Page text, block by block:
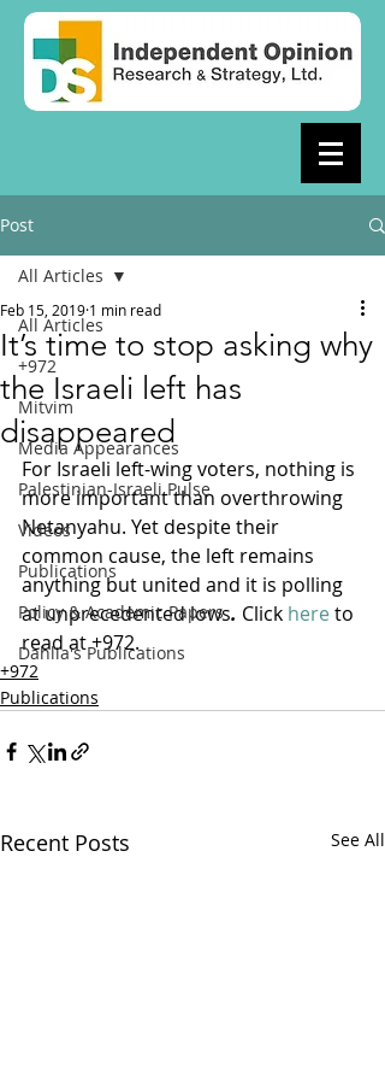
Post
All Articles
+972
Mitvim
Media Appearances
Palestinian-Israeli Pulse
Videos
Publications
Policy & Academic Papers
Dahlia's Publications
All Articles
It’s time to stop asking why
the Israeli left has
disappeared
Feb 15, 2019 1 min read
For Israeli left-wing voters, nothing is
more important than overthrowing
Netanyahu. Yet despite their
common cause, the left remains
anything but united and it is polling
at unprecedented lows. Click here to
read at +972.
+972
Publications
Recent Posts See All